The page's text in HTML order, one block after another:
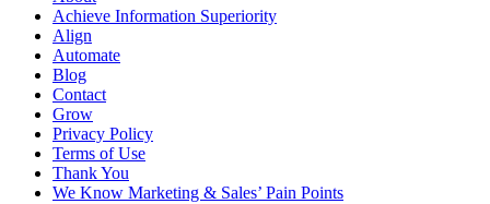
Achieve Information Superiority
Align
Automate
Blog
Contact
Grow
Privacy Policy
Terms of Use
Thank You
We Know Marketing & Sales’ Pain Points